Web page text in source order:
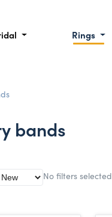
Rings
bands
No filters selected